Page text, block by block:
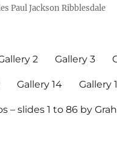
Paul Jackson Ribblesdale
2 Gallery 3
Gallery 14 Gallery
– slides 1 to 86 by